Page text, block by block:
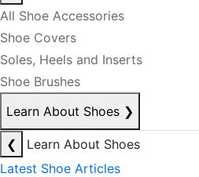
All Shoe Accessories
Shoe Covers
Soles, Heels and Inserts
Shoe Brushes
Learn About Shoes ❯
❮
Learn About Shoes
Latest Shoe Articles